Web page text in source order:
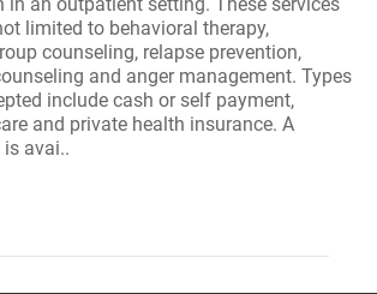
limited to behavioral therapy,
counseling, relapse prevention,
and anger management. Types
include cash or self payment,
and private health insurance. A
avai..